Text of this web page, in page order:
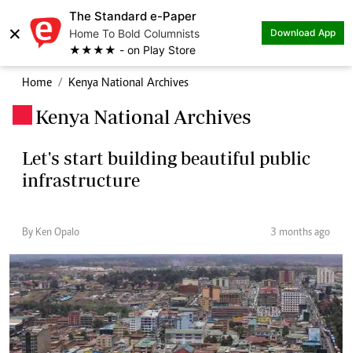
×
The Standard e-Paper
Home To Bold Columnists
★★★★ - on Play Store
Download App
Home Kenya National Archives
Kenya National Archives
Let's start building beautiful public
infrastructure
By Ken Opalo 3 months ago